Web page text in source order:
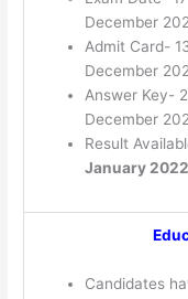
December
Admit Card-
December
Answer Key-
December
Result
January 2022
Candidates